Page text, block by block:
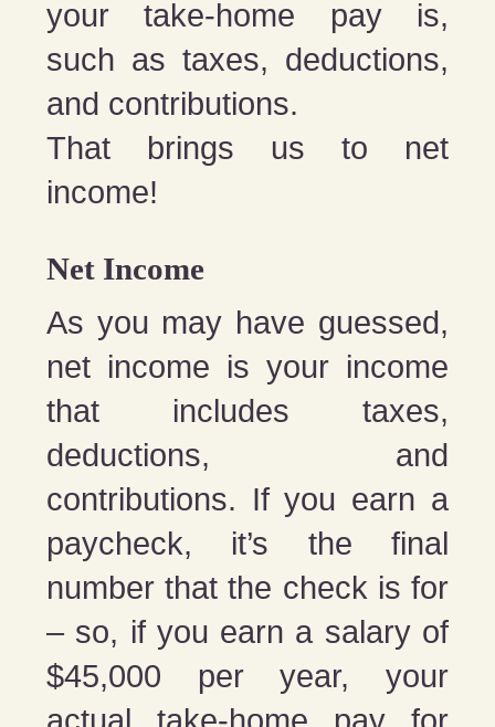
your take-home pay is,
such as taxes, deductions,
and contributions.
That brings us to net
income!
Net Income
As you may have guessed,
net income is your income
that includes taxes,
deductions, and
contributions. If you earn a
paycheck, it’s the final
number that the check is for
– so, if you earn a salary of
$45,000 per year, your